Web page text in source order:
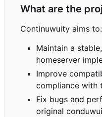
What are the
Continuwuity aims to:
Maintain a
homeserver
Improve
compliance with
Fix bugs and
original